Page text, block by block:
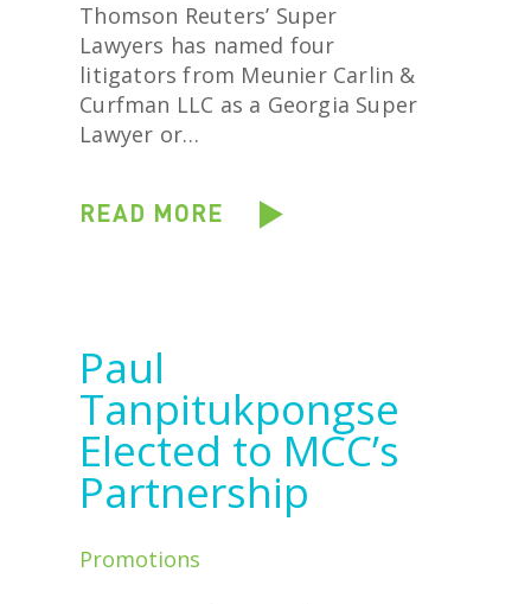
Thomson Reuters’ Super
Lawyers has named four
litigators from Meunier Carlin &
Curfman LLC as a Georgia Super
Lawyer or…
READ MORE
Paul
Tanpitukpongse
Elected to MCC’s
Partnership
Promotions